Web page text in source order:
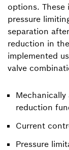
options. These
pressure
separation
reduction in
implemented
valve
reduction
Current
Pressure